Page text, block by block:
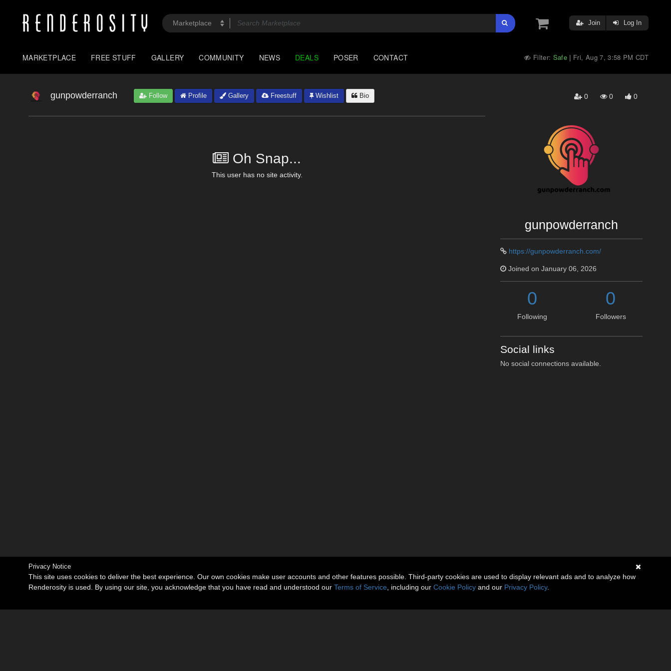
Join Log In
MARKETPLACE FREE STUFF GALLERY COMMUNITY NEWS DEALS POSER CONTACT Filter: Safe | Fri, Aug 7, 3:58 PM CDT
gunpowderranch Follow Profile Gallery Freestuff Wishlist Bio 0 0 0
Oh Snap...
This user has no site activity.
gunpowderranch
https://gunpowderranch.com/
Joined on January 06, 2026
0
Following
0
Followers
Social links
No social connections available.
Privacy Notice
This site uses cookies to deliver the best experience. Our own cookies make user accounts and other features possible. Third-party cookies are used to display relevant ads and to analyze how
Renderosity is used. By using our site, you acknowledge that you have read and understood our Terms of Service , including our Cookie Policy and our Privacy Policy.